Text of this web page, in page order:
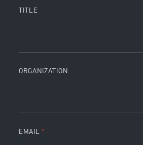
TITLE
ORGANIZATION
EMAIL